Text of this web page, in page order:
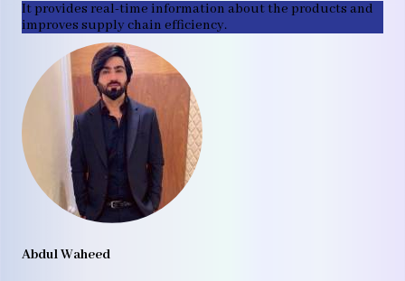
It provides real-time information about the products and
improves supply chain efficiency.
Abdul Waheed